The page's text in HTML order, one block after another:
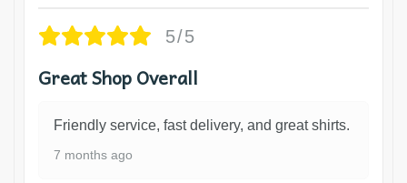
5/5
Great Shop Overall
Friendly service, fast delivery, and great shirts.
7 months ago